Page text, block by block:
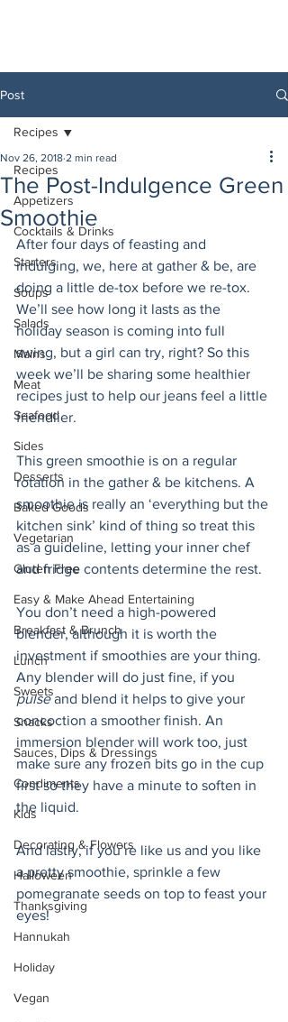
Post
Recipes
Appetizers
Cocktails & Drinks
Starters
Soups
Salads
Mains
Meat
Seafood
Sides
Desserts
Baked Goods
Vegetarian
Gluten Free
Easy & Make Ahead Entertaining
Breakfast & Brunch
Lunch
Sweets
Snacks
Sauces, Dips & Dressings
Condiments
Kids
Decorating & Flowers
Halloween
Thanksgiving
Hannukah
Holiday
Vegan
Recipes
The Post-Indulgence Green
Smoothie
Nov 26, 2018 2 min read
After four days of feasting and
indulging, we, here at gather & be, are
doing a little de-tox before we re-tox.
We’ll see how long it lasts as the
holiday season is coming into full
swing, but a girl can try, right? So this
week we’ll be sharing some healthier
recipes just to help our jeans feel a little
friendlier.
This green smoothie is on a regular
rotation in the gather & be kitchens. A
smoothie is really an ‘everything but the
kitchen sink’ kind of thing so treat this
as a guideline, letting your inner chef
and fridge contents determine the rest.
You don’t need a high-powered
blender, although it is worth the
investment if smoothies are your thing.
Any blender will do just fine, if you
pulse and blend it helps to give your
concoction a smoother finish. An
immersion blender will work too, just
make sure any frozen bits go in the cup
first so they have a minute to soften in
the liquid.
And lastly, if you’re like us and you like
a pretty smoothie, sprinkle a few
pomegranate seeds on top to feast your
eyes!